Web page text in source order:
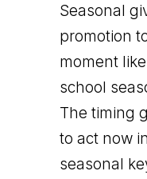
Seasonal
promotion
moment
school
The timing
to act now
seasonal